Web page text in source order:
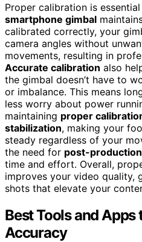
Proper calibration is
smartphone gimbal
calibrated correctly, your
camera angles without
movements, resulting in
Accurate calibration also
the gimbal doesn’t have to
or imbalance. This means
less worry about power
maintaining proper
stabilization, making your
steady regardless of your
the need for post-
time and effort. Overall,
improves your video quality,
shots that elevate your
Best Tools and
Accuracy